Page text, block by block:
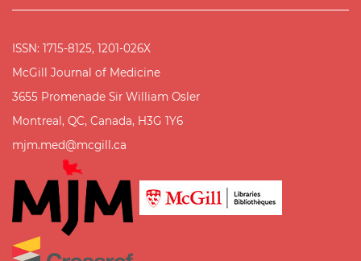
ISSN: 1715-8125, 1201-026X
McGill Journal of Medicine
3655 Promenade Sir William Osler
Montreal, QC, Canada, H3G 1Y6
mjm.med@mcgill.ca